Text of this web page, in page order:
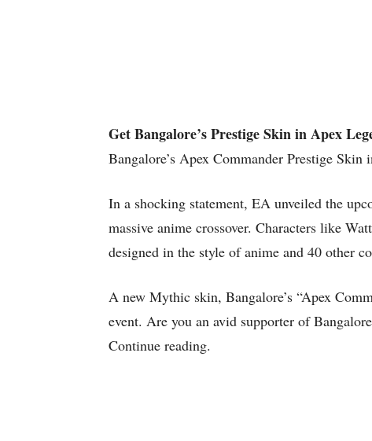
Get Bangalore’s Prestige Skin in Apex
Bangalore’s Apex Commander Prestige Skin
In a shocking statement, EA unveiled the
massive anime crossover. Characters like
designed in the style of anime and 40 other
A new Mythic skin, Bangalore’s “Apex
event. Are you an avid supporter of
Continue reading.